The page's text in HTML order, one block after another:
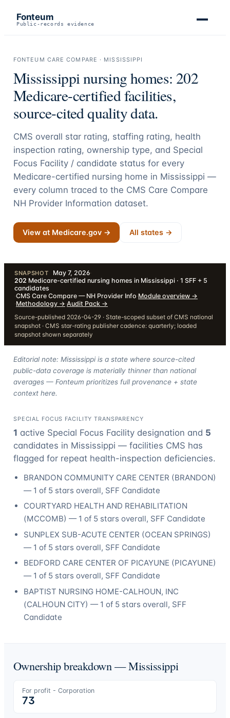
Fonteum
Public-records evidence
FONTEUM CARE COMPARE · MISSISSIPPI
Mississippinursing homes: 202
Medicare-certified facilities,
source-cited quality data.
CMS overall star rating, staffing rating, health
inspection rating, ownership type, and Special
Focus Facility / candidate status for every
Medicare-certified nursing home in Mississippi —
every column traced to the CMS Care Compare
NH Provider Information dataset.
View at Medicare.gov → All states →
SNAPSHOT May 7, 2026·
202 Medicare-certified nursing homes in Mississippi · 1 SFF + 5
candidates
·CMS Care Compare — NH Provider Info·Module overview →
·Methodology →·Audit Pack →
Source-published 2026-04-29 · State-scoped subset of CMS national
snapshot · CMS star-rating publisher cadence: quarterly; loaded
snapshot shown separately
Editorial note: Mississippi is a state where source-cited
public-data coverage is materially thinner than national
averages — Fonteum prioritizes full provenance + state
context here.
SPECIAL FOCUS FACILITY TRANSPARENCY
1 active Special Focus Facility designation and 5
candidates in Mississippi — facilities CMS has
flagged for repeat health-inspection deficiencies.
BRANDON COMMUNITY CARE CENTER (BRANDON)
— 1 of 5 stars overall, SFF Candidate
COURTYARD HEALTH AND REHABILITATION
(MCCOMB) — 1 of 5 stars overall, SFF Candidate
SUNPLEX SUB-ACUTE CENTER (OCEAN SPRINGS)
— 1 of 5 stars overall, SFF Candidate
BEDFORD CARE CENTER OF PICAYUNE (PICAYUNE)
— 1 of 5 stars overall, SFF Candidate
BAPTIST NURSING HOME-CALHOUN, INC
(CALHOUN CITY) — 1 of 5 stars overall, SFF
Candidate
Ownership breakdown —Mississippi
For profit - Corporation
73